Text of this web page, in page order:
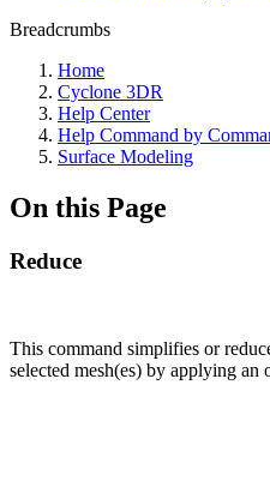
Breadcrumbs
Home
Cyclone 3DR
Help Center
Help Command by
Surface Modeling
On this Page
Reduce
This command simplifies or
selected mesh(es) by applying an